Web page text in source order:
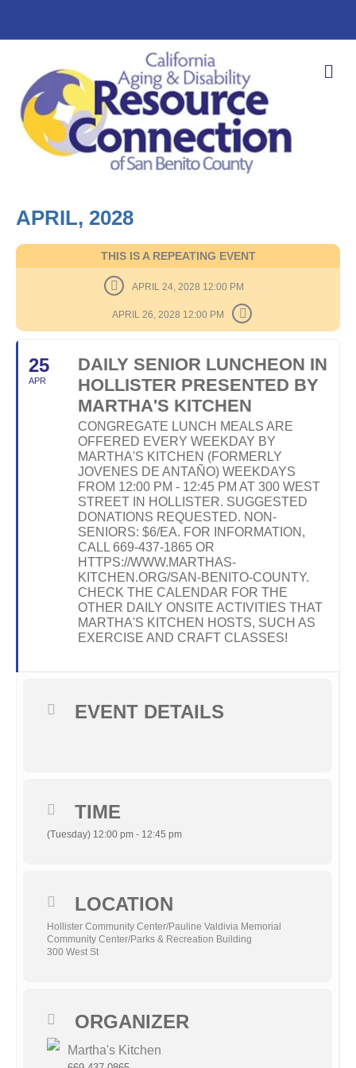
APRIL, 2028
THIS IS A REPEATING EVENT
APRIL 24, 2028 12:00 PM
APRIL 26, 2028 12:00 PM
25
APR
DAILY SENIOR LUNCHEON IN
HOLLISTER PRESENTED BY
MARTHA'S KITCHEN
CONGREGATE LUNCH MEALS ARE
OFFERED EVERY WEEKDAY BY
MARTHA'S KITCHEN (FORMERLY
JOVENES DE ANTAÑO) WEEKDAYS
FROM 12:00 PM - 12:45 PM AT 300 WEST
STREET IN HOLLISTER. SUGGESTED
DONATIONS REQUESTED. NON-
SENIORS: $6/EA. FOR INFORMATION,
CALL 669-437-1865 OR
HTTPS://WWW.MARTHAS-
KITCHEN.ORG/SAN-BENITO-COUNTY.
CHECK THE CALENDAR FOR THE
OTHER DAILY ONSITE ACTIVITIES THAT
MARTHA'S KITCHEN HOSTS, SUCH AS
EXERCISE AND CRAFT CLASSES!
EVENT DETAILS
TIME
(Tuesday) 12:00 pm - 12:45 pm
LOCATION
Hollister Community Center/Pauline Valdivia Memorial
Community Center/Parks & Recreation Building
300 West St
ORGANIZER
Martha's Kitchen